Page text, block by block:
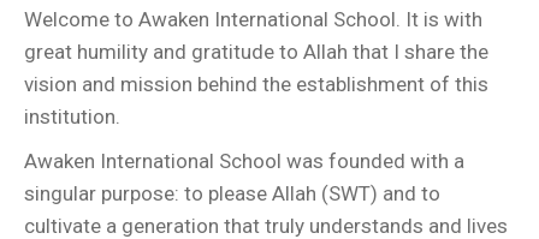
Welcome to Awaken International School. It is with
great humility and gratitude to Allah that I share the
vision and mission behind the establishment of this
institution.
Awaken International School was founded with a
singular purpose: to please Allah (SWT) and to
cultivate a generation that truly understands and lives